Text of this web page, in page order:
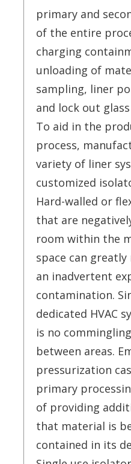
primary and
of the entire
charging
unloading of
sampling, liner
and lock out
To aid in the
process,
variety of liner
customized
Hard-walled or
that are
room within the
space can
an inadvertent
contamination.
dedicated HVAC
is no
between areas.
pressurization
primary
of providing
that material is
contained in its